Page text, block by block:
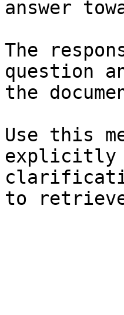
answer
The
question
the
Use this
explicitly